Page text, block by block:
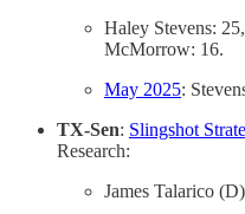
Haley Stevens:
McMorrow: 16.
May 2025:
TX-Sen: Slingshot
Research:
James Talarico